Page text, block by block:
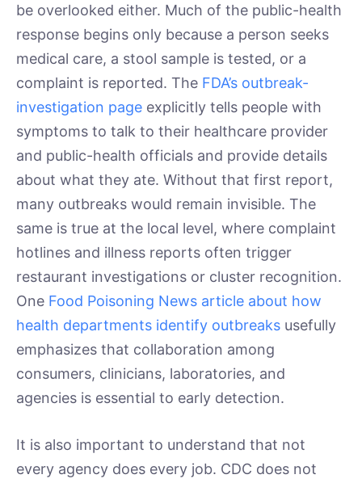
be overlooked either. Much of the public-health
response begins only because a person seeks
medical care, a stool sample is tested, or a
complaint is reported. The FDA’s outbreak-
investigation page explicitly tells people with
symptoms to talk to their healthcare provider
and public-health officials and provide details
about what they ate. Without that first report,
many outbreaks would remain invisible. The
same is true at the local level, where complaint
hotlines and illness reports often trigger
restaurant investigations or cluster recognition.
One Food Poisoning News article about how
health departments identify outbreaks usefully
emphasizes that collaboration among
consumers, clinicians, laboratories, and
agencies is essential to early detection.
It is also important to understand that not
every agency does every job. CDC does not